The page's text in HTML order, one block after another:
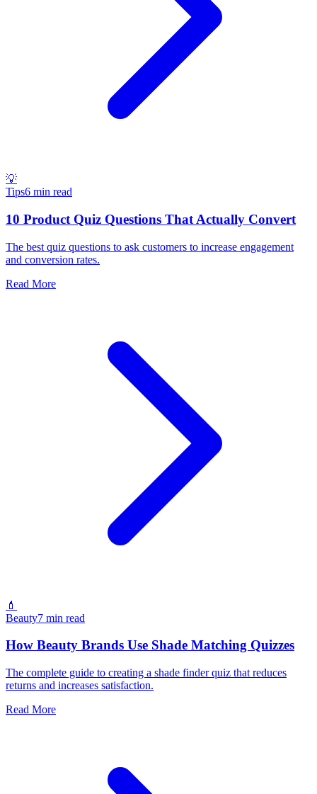
💡
Tips6 min read
10 Product Quiz Questions That Actually Convert
The best quiz questions to ask customers to increase engagement
and conversion rates.
Read More
💄
Beauty7 min read
How Beauty Brands Use Shade Matching Quizzes
The complete guide to creating a shade finder quiz that reduces
returns and increases satisfaction.
Read More